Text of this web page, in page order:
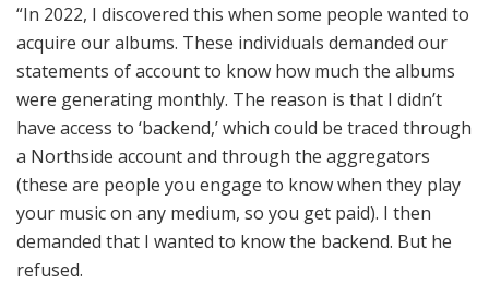
“In 2022, I discovered this when some people wanted to
acquire our albums. These individuals demanded our
statements of account to know how much the albums
were generating monthly. The reason is that I didn’t
have access to ‘backend,’ which could be traced through
a Northside account and through the aggregators
(these are people you engage to know when they play
your music on any medium, so you get paid). I then
demanded that I wanted to know the backend. But he
refused.